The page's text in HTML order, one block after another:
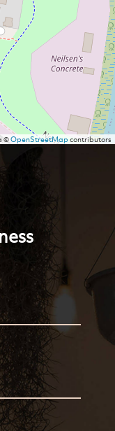
©OpenStreetMapcontributors